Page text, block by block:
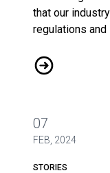
that our
regulations
We’re fighting
07
FEB, 2024
STORIES